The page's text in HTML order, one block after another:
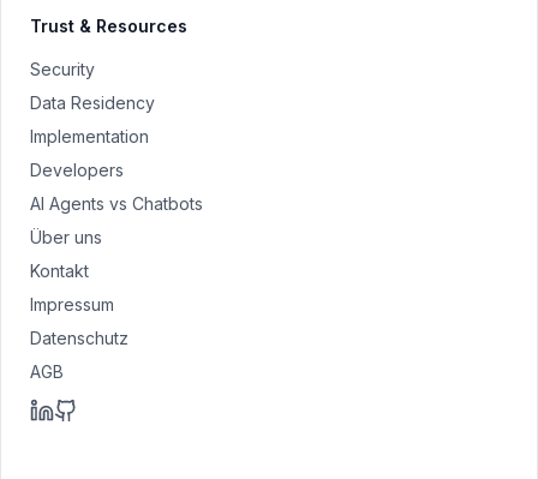
Trust & Resources
Security
Data Residency
Implementation
Developers
AI Agents vs Chatbots
Über uns
Kontakt
Impressum
Datenschutz
AGB